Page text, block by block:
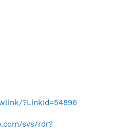
?LinkId=54896
svs/rdr?